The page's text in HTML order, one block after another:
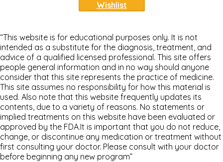
Wishlist
“This website is for educational purposes only. It is not
intended as a substitute for the diagnosis, treatment, and
advice of a qualified licensed professional. This site offers
people general information and in no way should anyone
consider that this site represents the practice of medicine.
This site assumes no responsibility for how this material is
used. Also note that this website frequently updates its
contents, due to a variety of reasons. No statements or
implied treatments on this website have been evaluated or
approved by the FDA.It is important that you do not reduce,
change, or discontinue any medication or treatment without
first consulting your doctor. Please consult with your doctor
before beginning any new program”